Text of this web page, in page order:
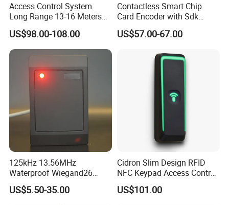
Access Control System
Long Range 13-16 Meters
RS232/Uart, RS485 UHF
Antenna Card Reader Car
Parking System RFID UHF
Reader (SLR18)
US$98.00-108.00
Contactless Smart Chip
Card Encoder with Sdk
Wholesale Portable
Professional Desktop UHF
US$57.00-67.00
125kHz 13.56MHz
Waterproof Wiegand26
RFID Card Access Reader
for Access Control
US$5.50-35.00
Cidron Slim Design RFID
NFC Keypad Access Control
Reader with Wiegand,
RS485 OSDP
US$101.00